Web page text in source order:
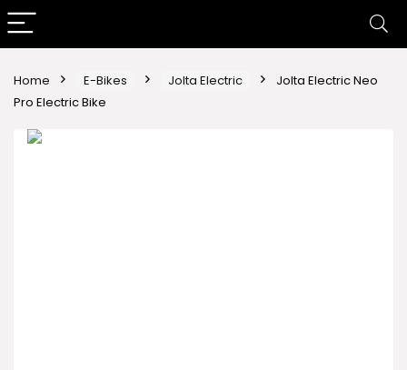
Home E-Bikes Jolta Electric
Jolta Electric Neo
Pro Electric Bike